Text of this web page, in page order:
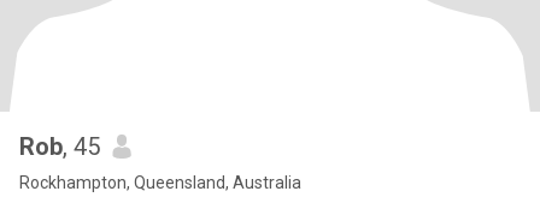
Rob, 45
Rockhampton, Queensland, Australia